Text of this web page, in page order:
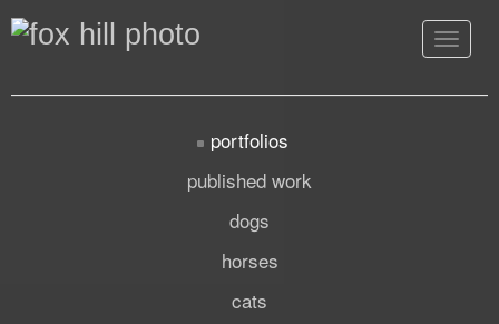
Toggle
portfolios
published work
dogs
horses
cats